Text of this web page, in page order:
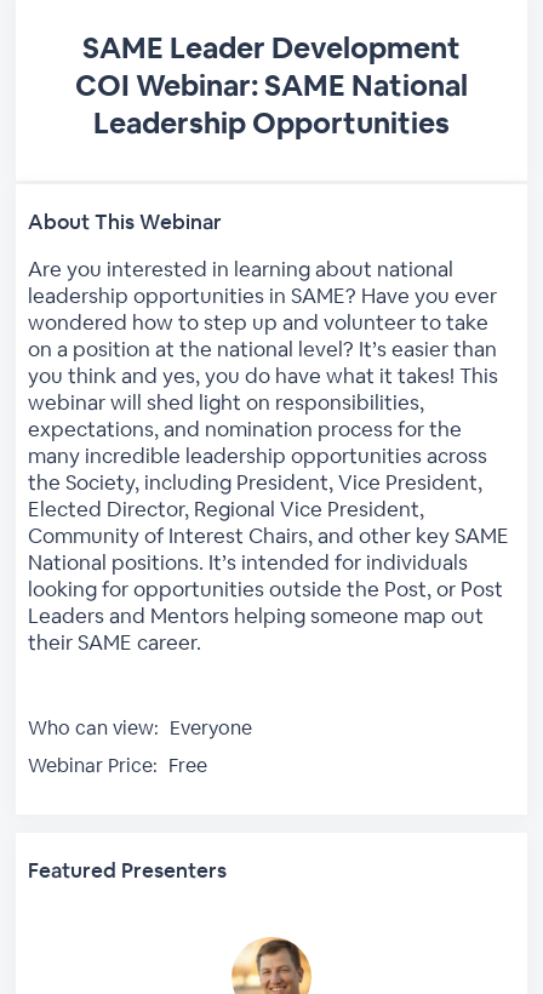
SAME Leader Development
COI Webinar: SAME National
Leadership Opportunities
About This Webinar
Are you interested in learning about national
leadership opportunities in SAME? Have you ever
wondered how to step up and volunteer to take
on a position at the national level? It’s easier than
you think and yes, you do have what it takes! This
webinar will shed light on responsibilities,
expectations, and nomination process for the
many incredible leadership opportunities across
the Society, including President, Vice President,
Elected Director, Regional Vice President,
Community of Interest Chairs, and other key SAME
National positions. It’s intended for individuals
looking for opportunities outside the Post, or Post
Leaders and Mentors helping someone map out
their SAME career.
Who can view: Everyone
Webinar Price: Free
Featured Presenters